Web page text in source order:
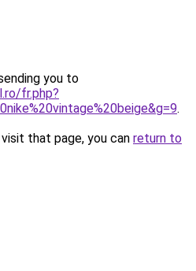
you to
fr.php?
.
that page, you can return to